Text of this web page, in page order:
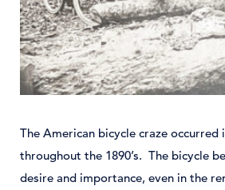
The American bicycle craze occurred
throughout the 1890’s. The bicycle
desire and importance, even in the